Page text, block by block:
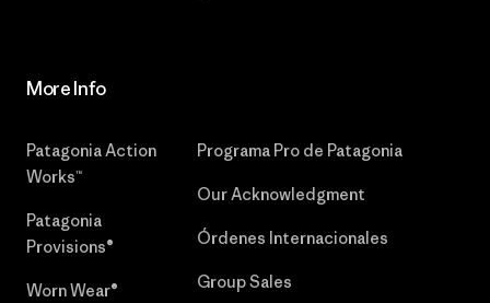
More Info
Patagonia Action
Works™
Patagonia
Provisions®
Worn Wear®
Programa Pro de Patagonia
Our Acknowledgment
Órdenes Internacionales
Group Sales